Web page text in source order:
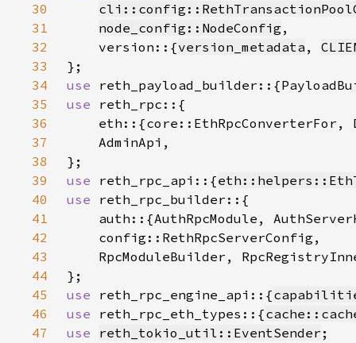
30
31
node_config::NodeConfig
32
    version::{
version_metadata ,
33
34
use
35
use
36
eth::{core::EthRpcConverterFor,
37
38
39
use reth_rpc_api::{
40
use
41
42
43
44
45
use reth_rpc_engine_api::{
46
use reth_rpc_eth_types::{
47
use reth_tokio_util::EventSender